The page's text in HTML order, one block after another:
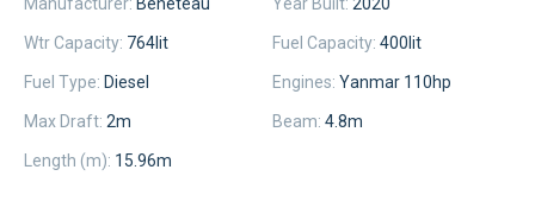
Wtr Capacity: 764lit Fuel Capacity: 400 lit
Fuel Type: Diesel Engines: Yanmar 110hp
Max Draft: 2m Beam: 4.8m
Length (m): 15.96m